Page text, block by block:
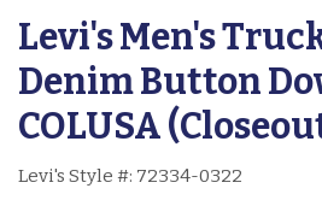
Levi's Men's
Denim Button
COLUSA
Levi's Style #: 72334-0322